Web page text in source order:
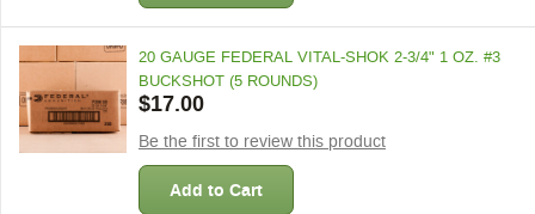
20 GAUGE FEDERAL VITAL-SHOK 2-3/4" 1 OZ. #3
BUCKSHOT (5 ROUNDS)
$17.00
Be the first to review this product
Add to Cart